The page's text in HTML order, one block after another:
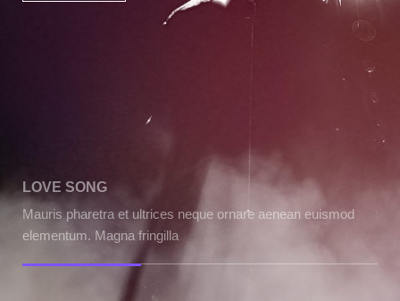
LOVE SONG
Mauris pharetra et ultrices neque ornare aenean euismod
elementum. Magna fringilla